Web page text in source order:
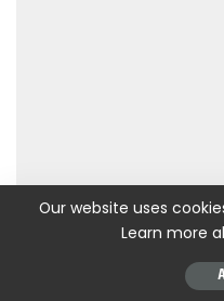
Our website uses
Learn more